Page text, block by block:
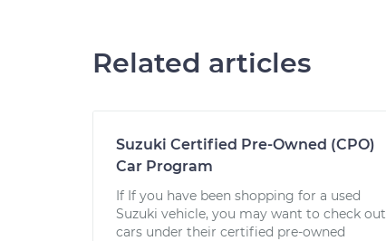
Related articles
Suzuki Certified Pre-Owned (CPO)
Car Program
If If you have been shopping for a used
Suzuki vehicle, you may want to check out
cars under their certified pre-owned